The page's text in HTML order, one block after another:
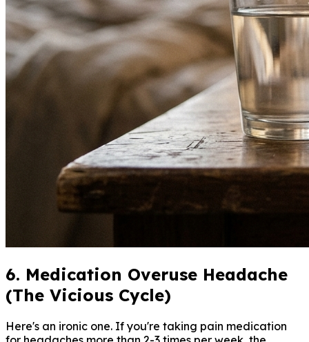
6. Medication Overuse Headache
(The Vicious Cycle)
Here's an ironic one. If you're taking pain medication